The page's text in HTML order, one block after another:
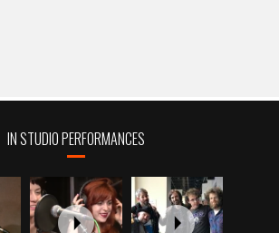
IN STUDIO PERFORMANCES